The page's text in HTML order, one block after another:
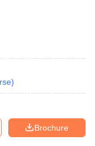
CUET PG Answer
)
Brochure